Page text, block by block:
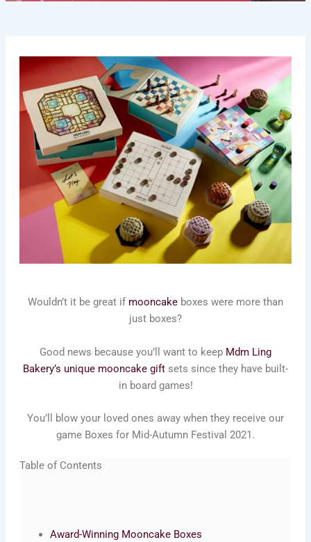
Wouldn’t it be great if mooncake boxes were more than
just boxes?
Good news because you’ll want to keep Mdm Ling
Bakery’s unique mooncake gift sets since they have built-
in board games!
You’ll blow your loved ones away when they receive our
game Boxes for Mid-Autumn Festival 2021.
Table of Contents
Award-Winning Mooncake Boxes